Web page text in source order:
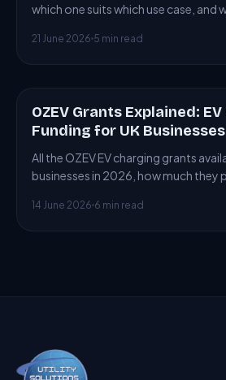
which one suits which use case, and
21 June 2026 5 min read
ARTICLE
OZEV Grants Explained:
Funding for UK Businesses
All the OZEV EV charging grants
businesses in 2026, how much they
14 June 2026 6 min read